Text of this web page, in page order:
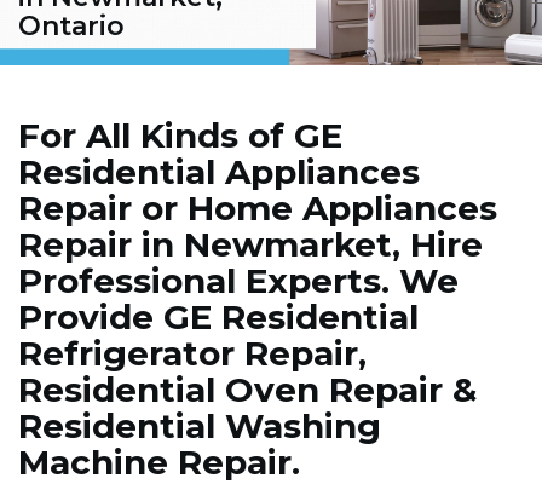
Ontario
For All Kinds of GE
Residential Appliances
Repair or Home Appliances
Repair in Newmarket, Hire
Professional Experts. We
Provide GE Residential
Refrigerator Repair,
Residential Oven Repair &
Residential Washing
Machine Repair.